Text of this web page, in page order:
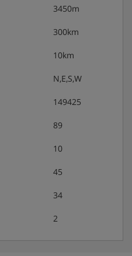
3450m
300km
10km
N,E,S,W
149425
89
10
45
34
2